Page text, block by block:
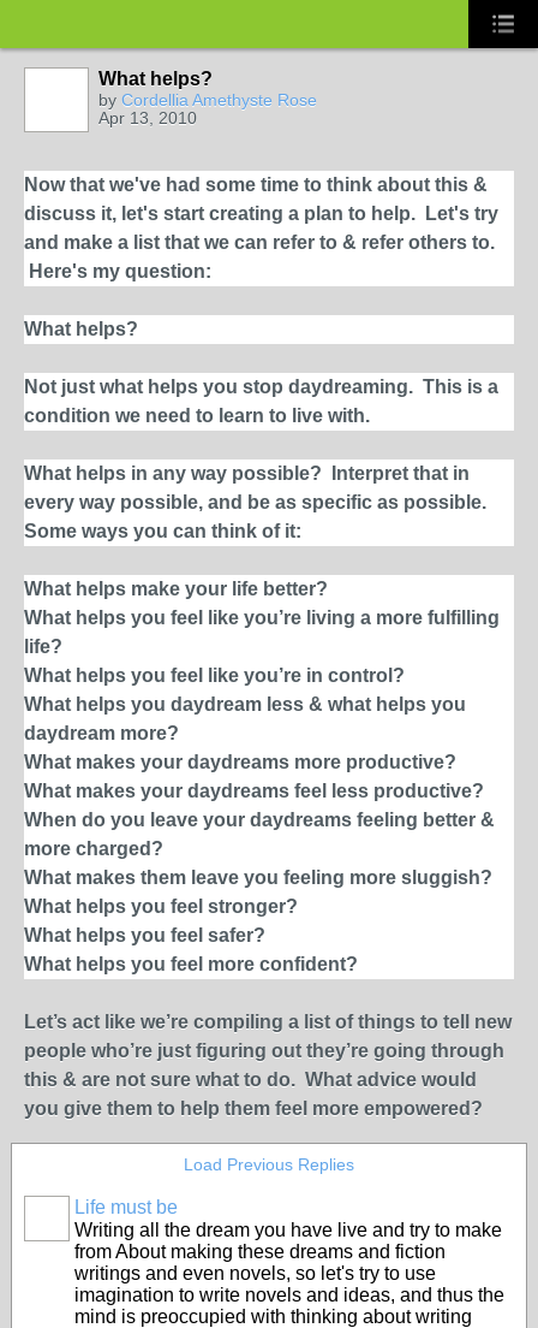
What helps?
by Cordellia Amethyste Rose
Apr 13, 2010
Now that we've had some time to think about this &
discuss it, let's start creating a plan to help. Let's try
and make a list that we can refer to & refer others to.
Here's my question:
What helps?
Not just what helps you stop daydreaming. This is a
condition we need to learn to live with.
What helps in any way possible?
Interpret that in
every way possible, and be as specific as possible.
Some ways you can think of it:
What helps make your life better?
What helps you feel like you’re living a more fulfilling
life?
What helps you feel like you’re in control?
What helps you daydream less & what helps you
daydream more?
What makes your daydreams more productive?
What makes your daydreams feel less productive?
When do you leave your daydreams feeling better &
more charged?
What makes them leave you feeling more sluggish?
What helps you feel stronger?
What helps you feel safer?
What helps you feel more confident?
Let’s act like we’re compiling a list of things to tell new
people who’re just figuring out they’re going through
this & are not sure what to do. What advice would
you give them to help them feel more empowered?
Load Previous Replies
Life must be
Writing all the dream you have live and try to make
from About making these dreams and fiction
writings and even novels, so let's try to use
imagination to write novels and ideas, and thus the
mind is preoccupied with thinking about writing